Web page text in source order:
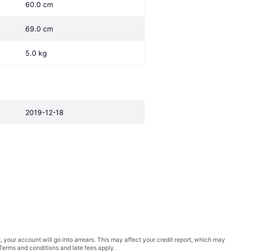
60.0 cm
69.0 cm
5.0 kg
2019-12-18
your account will go into arrears. This may affect your credit report, which may
and conditionsand late fees apply.